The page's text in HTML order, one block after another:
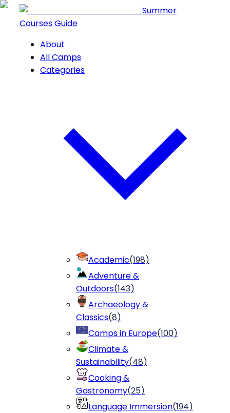
Summer
Courses Guide
About
All Camps
Categories
Academic(198)
Adventure &
Outdoors(143)
Archaeology &
Classics(8)
Camps in Europe(100)
Climate &
Sustainability(48)
Cooking &
Gastronomy(25)
Language Immersion(194)